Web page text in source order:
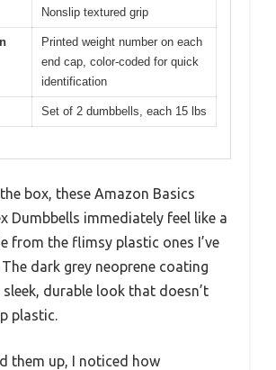
Nonslip textured grip
Printed weight number on each
end cap, color-coded for quick
identification
Set of 2 dumbbells, each 15 lbs
box, these Amazon Basics
Dumbbells immediately feel like a
from the flimsy plastic ones I’ve
dark grey neoprene coating
sleek, durable look that doesn’t
plastic.
them up, I noticed how